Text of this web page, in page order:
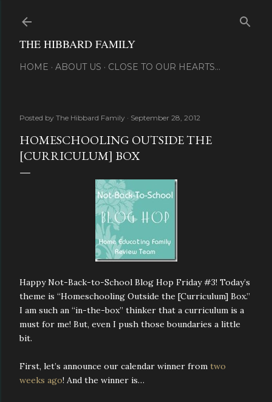
THE HIBBARD FAMILY
HOME ABOUT US CLOSE TO OUR HEARTS...
Posted by The Hibbard Family September 28, 2012
HOMESCHOOLING OUTSIDE THE
[CURRICULUM] BOX
Happy Not-Back-to-School Blog Hop Friday #3! Today’s
theme is “Homeschooling Outside the [Curriculum] Box.”
I am such an “in-the-box” thinker that a curriculum is a
must for me! But, even I push those boundaries a little
bit.
First, let’s announce our calendar winner from two
weeks ago! And the winner is…